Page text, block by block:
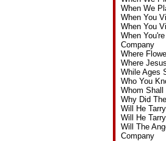
When We
When You
When You
When
Company
Where
Where
While Ages
Who You
Whom
Why Did
Will He
Will He
Will The
Company